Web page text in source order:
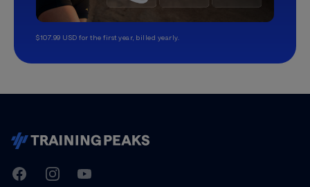
$107.99 USD for the first year, billed yearly.
TrainingPeaks
FacebookInstagramYoutube